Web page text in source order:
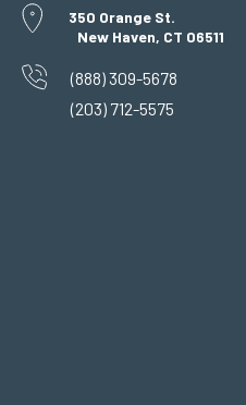
350 Orange St.
New Haven, CT 06511
(888) 309-5678
(203) 712-5575